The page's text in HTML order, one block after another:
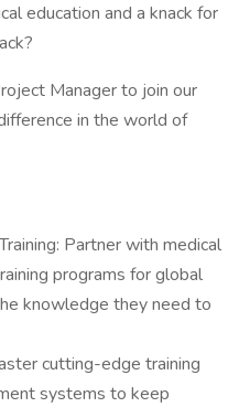
education and a knack for
Manager to join our
in the world of
Partner with medical
programs for global
knowledge they need to
cutting-edge training
systems to keep